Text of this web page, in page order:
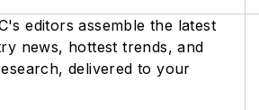
editors assemble the latest
news, hottest trends, and
delivered to your